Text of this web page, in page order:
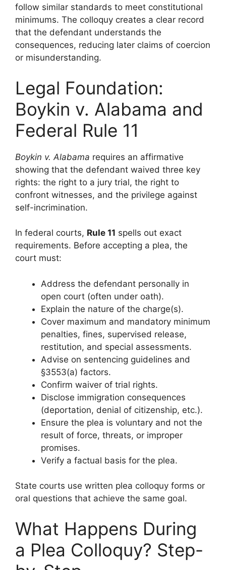
follow similar standards to meet constitutional
minimums. The colloquy creates a clear record
that the defendant understands the
consequences, reducing later claims of coercion
or misunderstanding.
Legal Foundation:
Boykin v. Alabama and
Federal Rule 11
Boykin v. Alabama requires an affirmative
showing that the defendant waived three key
rights: the right to a jury trial, the right to
confront witnesses, and the privilege against
self-incrimination.
In federal courts, Rule 11 spells out exact
requirements. Before accepting a plea, the
court must:
Address the defendant personally in
open court (often under oath).
Explain the nature of the charge(s).
Cover maximum and mandatory minimum
penalties, fines, supervised release,
restitution, and special assessments.
Advise on sentencing guidelines and
§3553(a) factors.
Confirm waiver of trial rights.
Disclose immigration consequences
(deportation, denial of citizenship, etc.).
Ensure the plea is voluntary and not the
result of force, threats, or improper
promises.
Verify a factual basis for the plea.
State courts use written plea colloquy forms or
oral questions that achieve the same goal.
What Happens During
a Plea Colloquy? Step-